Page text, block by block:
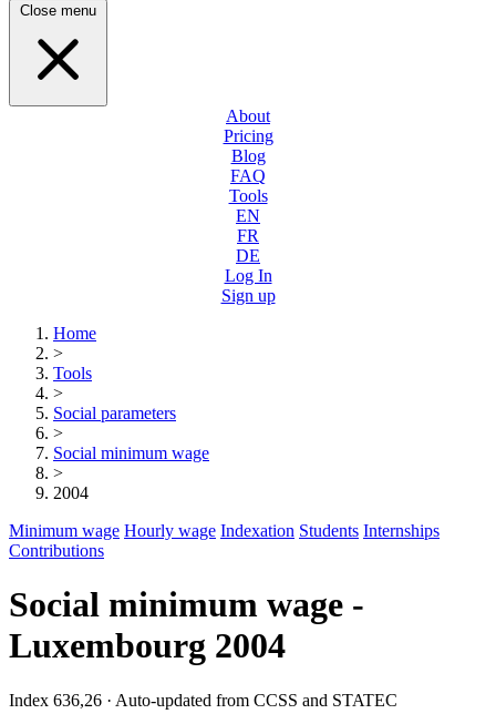
Close menu
About
Pricing
Blog
FAQ
Tools
EN
FR
DE
Log In
Sign up
Home
>
Tools
>
Social parameters
>
Social minimum wage
>
2004
Minimum wage Hourly wage Indexation Students Internships
Contributions
Social minimum wage -
Luxembourg 2004
Index 636,26 · Auto-updated from CCSS and STATEC